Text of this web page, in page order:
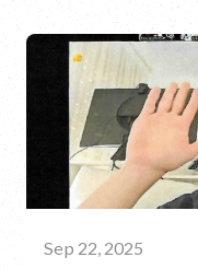
Sep 22, 2025